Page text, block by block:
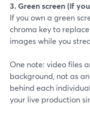
3. Green screen (if
If you own a green
chroma key to
images while you
One note: video files
background, not as
behind each
your live production